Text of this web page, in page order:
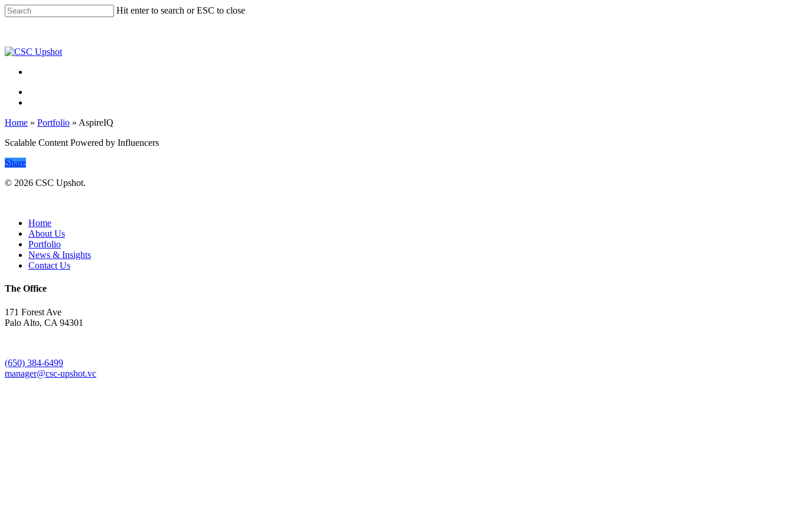
Skip
to
Hit enter to search or ESC to close
Menu
Home » Portfolio » AspireIQ
Scalable Content Powered by Influencers
Share
© 2026 CSC Upshot.
Home
About Us
Portfolio
News & Insights
Contact Us
The Office
171 Forest Ave
Palo Alto, CA 94301
(650) 384-6499
manager@csc-upshot.vc